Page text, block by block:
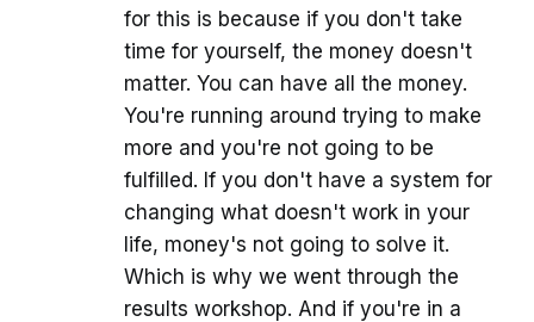
for this is because if you don't take
time for yourself, the money doesn't
matter. You can have all the money.
You're running around trying to make
more and you're not going to be
fulfilled. If you don't have a system for
changing what doesn't work in your
life, money's not going to solve it.
Which is why we went through the
results workshop. And if you're in a